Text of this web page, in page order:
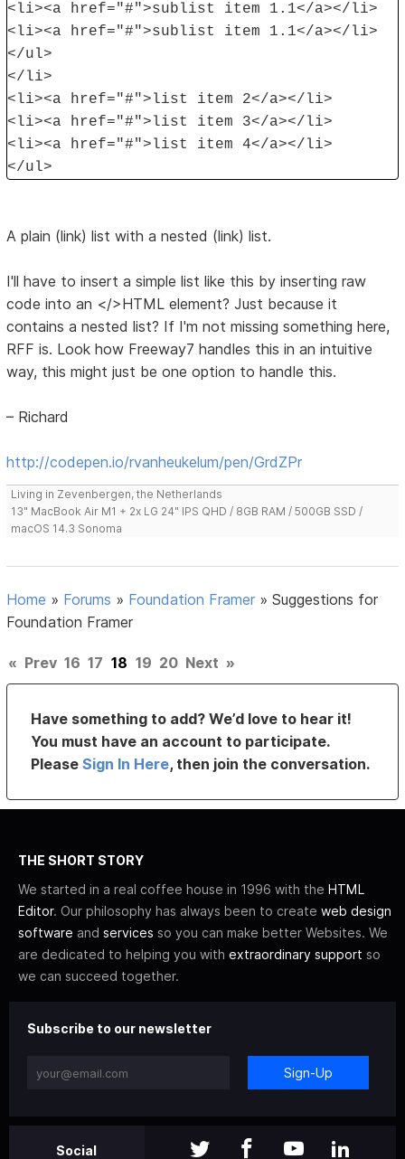
<li><a href="#">sublist item 1.1</a></li>
<li><a href="#">sublist item 1.1</a></li>
</ul>
</li>
<li><a href="#">list item 2</a></li>
<li><a href="#">list item 3</a></li>
<li><a href="#">list item 4</a></li>
</ul>
A plain (link) list with a nested (link) list.
I'll have to insert a simple list like this by inserting raw
code into an </>HTML element? Just because it
contains a nested list? If I'm not missing something here,
RFF is. Look how Freeway7 handles this in an intuitive
way, this might just be one option to handle this.
– Richard
http://codepen.io/rvanheukelum/pen/GrdZPr
Living in Zevenbergen, the Netherlands
13" MacBook Air M1 + 2x LG 24" IPS QHD / 8GB RAM / 500GB SSD /
macOS 14.3 Sonoma
Home » Forums » Foundation Framer »Suggestions for
Foundation Framer
« Prev 16 17 18 19 20 Next »
Have something to add? We’d love to hear it!
You must have an account to participate.
PleaseSign In Here, then join the conversation.
THE SHORT STORY
We started in a real coffee house in 1996 with the HTML
Editor. Our philosophy has always been to create web design
software and services so you can make better Websites. We
are dedicated to helping you with extraordinary support so
we can succeed together.
Subscribe to our newsletter
Sign-Up
Social